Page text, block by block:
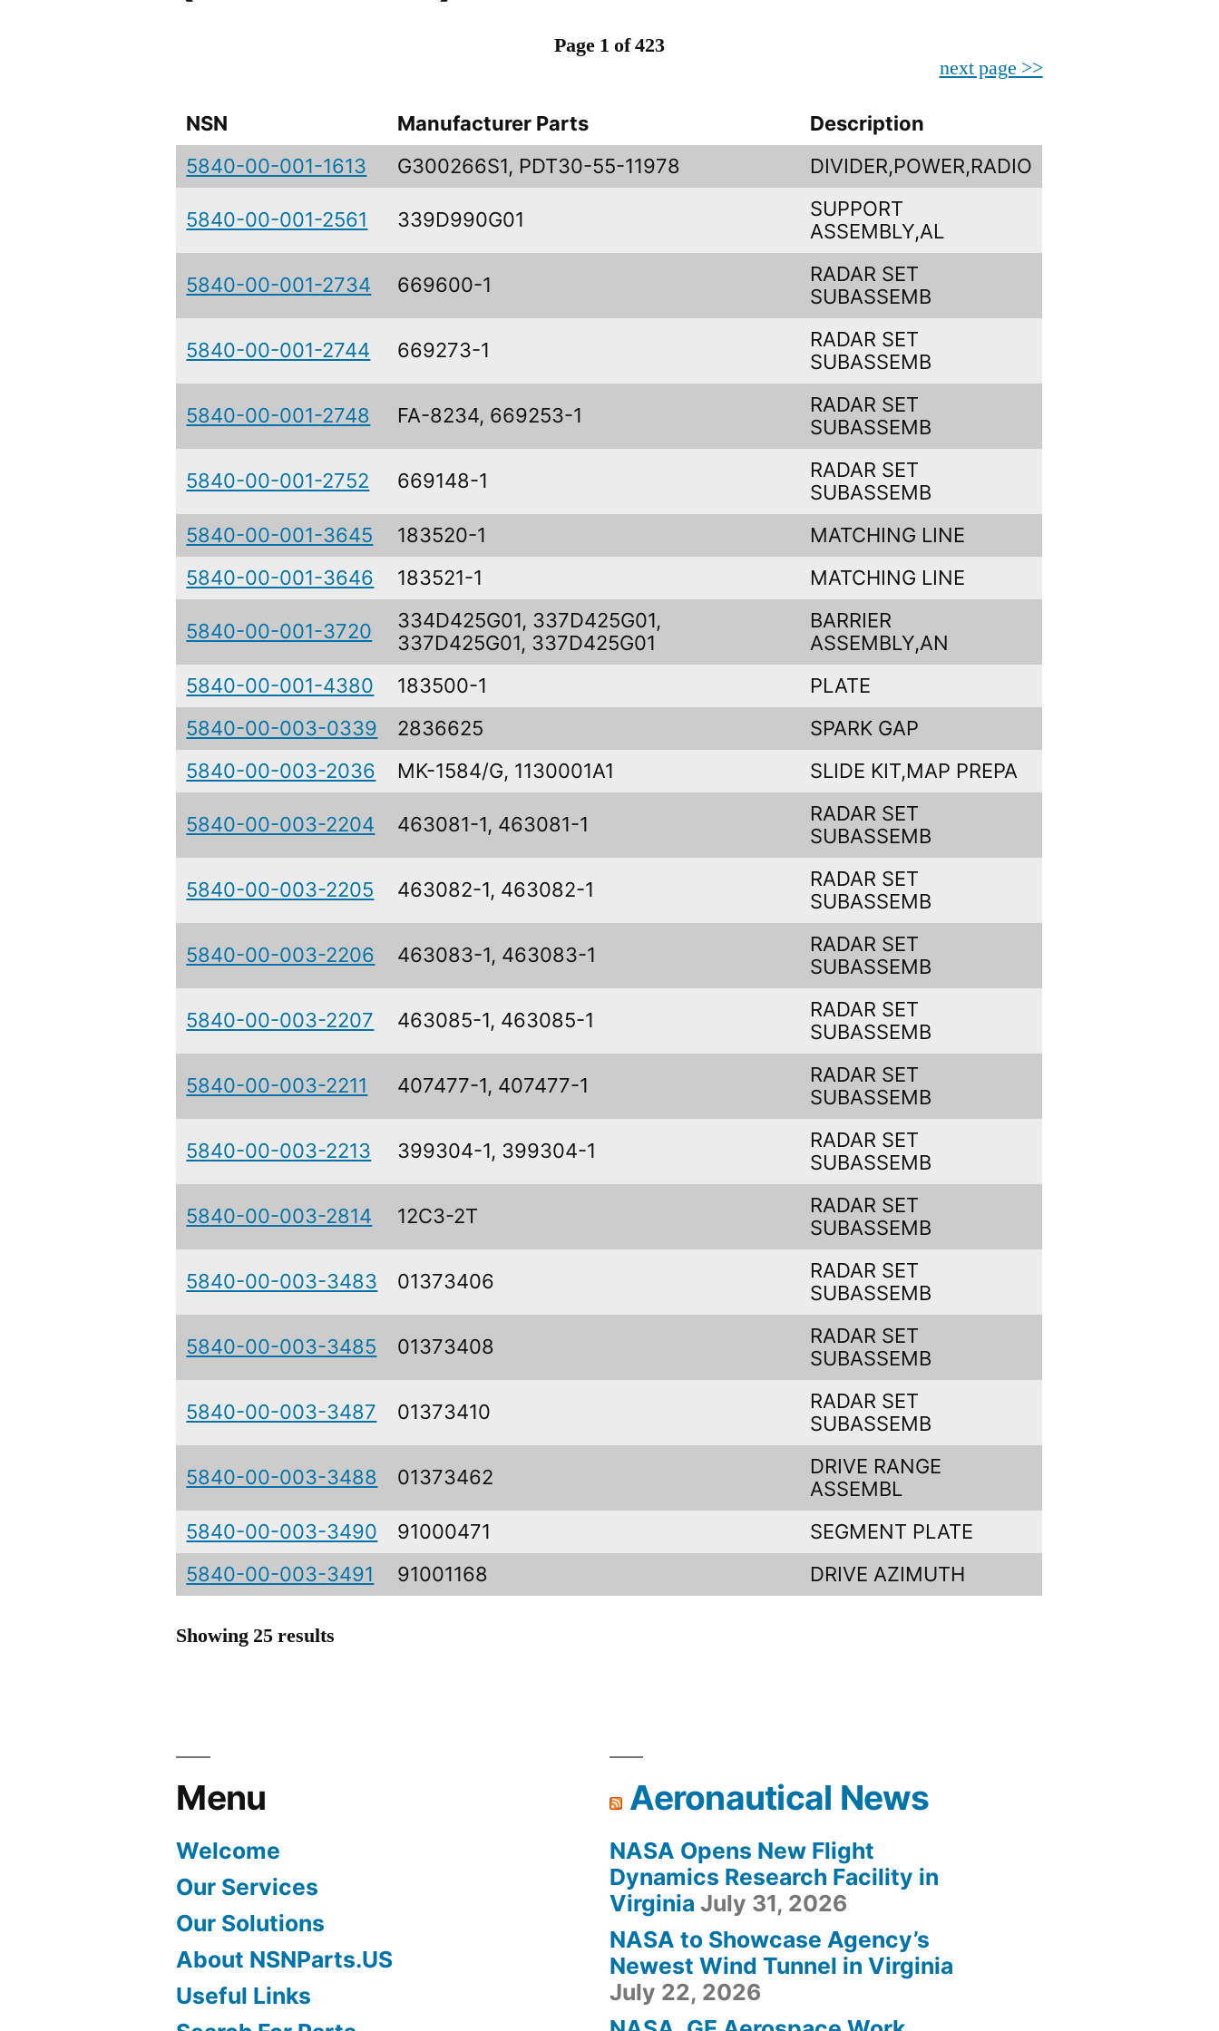
Page 1 of 423
next page >>
NSN Manufacturer Parts
Description
5840-00-001-1613
G300266S1, PDT30-55-11978 DIVIDER,POWER,RADIO
5840-00-001-2561 339D990G01
SUPPORT
ASSEMBLY,AL
5840-00-001-2734 669600-1
RADAR SET
SUBASSEMB
5840-00-001-2744 669273-1
RADAR SET
SUBASSEMB
5840-00-001-2748 FA-8234, 669253-1
RADAR SET
SUBASSEMB
5840-00-001-2752 669148-1
RADAR SET
SUBASSEMB
5840-00-001-3645
183520-1
MATCHING LINE
5840-00-001-3646
183521-1 MATCHING LINE
5840-00-001-3720
334D425G01, 337D425G01,
337D425G01, 337D425G01
BARRIER
ASSEMBLY,AN
5840-00-001-4380
183500-1
PLATE
5840-00-003-0339
2836625
SPARK GAP
5840-00-003-2036
MK-1584/G, 1130001A1 SLIDE KIT,MAP PREPA
5840-00-003-2204 463081-1, 463081-1
RADAR SET
SUBASSEMB
5840-00-003-2205 463082-1, 463082-1
RADAR SET
SUBASSEMB
5840-00-003-2206 463083-1, 463083-1
RADAR SET
SUBASSEMB
5840-00-003-2207 463085-1, 463085-1
RADAR SET
SUBASSEMB
5840-00-003-2211 407477-1, 407477-1
RADAR SET
SUBASSEMB
5840-00-003-2213 399304-1, 399304-1
RADAR SET
SUBASSEMB
5840-00-003-2814 12C3-2T
RADAR SET
SUBASSEMB
5840-00-003-3483 01373406
RADAR SET
SUBASSEMB
5840-00-003-3485 01373408
RADAR SET
SUBASSEMB
5840-00-003-3487 01373410
RADAR SET
SUBASSEMB
5840-00-003-3488 01373462
DRIVE RANGE
ASSEMBL
5840-00-003-3490
91000471
SEGMENT PLATE
5840-00-003-3491
91001168 DRIVE AZIMUTH
Showing 25 results
Menu
Welcome
Our Services
Our Solutions
About NSNParts.US
Useful Links
Aeronautical News
NASA Opens New Flight
Dynamics Research Facility in
Virginia July 31, 2026
NASA to Showcase Agency’s
Newest Wind Tunnel in Virginia
July 22, 2026